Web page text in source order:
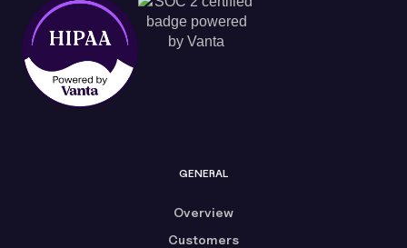
GENERAL
Overview
Customers